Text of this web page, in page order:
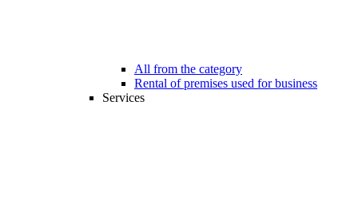
All from the category
Rental of premises used for business
Services